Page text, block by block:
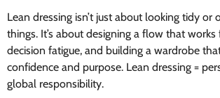
Lean dressing isn’t just about looking tidy or
things. It’s about designing a flow that works
decision fatigue, and building a wardrobe
confidence and purpose. Lean dressing =
global responsibility.